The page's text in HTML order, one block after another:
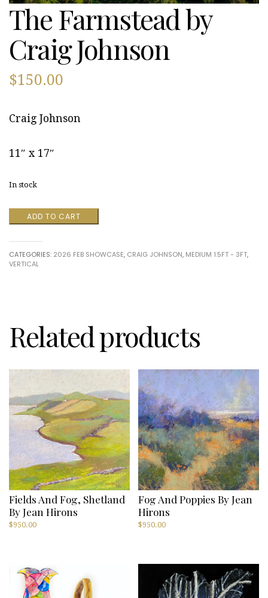
The Farmstead by
Craig Johnson
$150.00
Craig Johnson
11″ x 17″
In stock
Farmstead
Johnson
quantity
ADD TO CART
CATEGORIES: 2026 FEB SHOWCASE, CRAIG JOHNSON, MEDIUM 1.5FT - 3FT,
VERTICAL
Related products
Fields And Fog, Shetland
By Jean Hirons
$950.00
Fog And Poppies By Jean
Hirons
$950.00